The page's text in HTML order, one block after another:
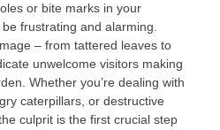
or bite marks in your
frustrating and alarming.
– from tattered leaves to
unwelcome visitors making
Whether you’re dealing with
caterpillars, or destructive
culprit is the first crucial step